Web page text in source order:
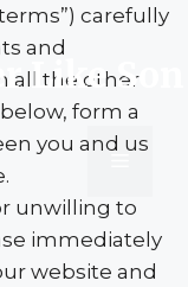
Like Son
carefully
and
all the other
form a
you and us
unwilling to
immediately
website and